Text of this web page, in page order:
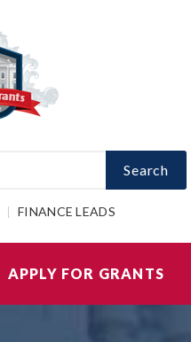
Search
FINANCE LEADS
APPLY FOR GRANTS